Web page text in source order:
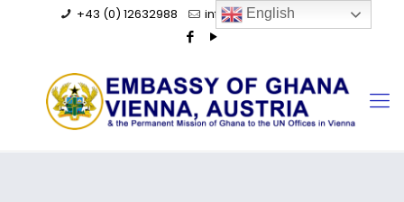
+43 (0) 12632988 info@ghanaembassy.at
English